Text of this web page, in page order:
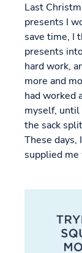
Last
presents I
save time, I
presents
hard work,
more and
had worked
myself, until
the sack
These days,
supplied